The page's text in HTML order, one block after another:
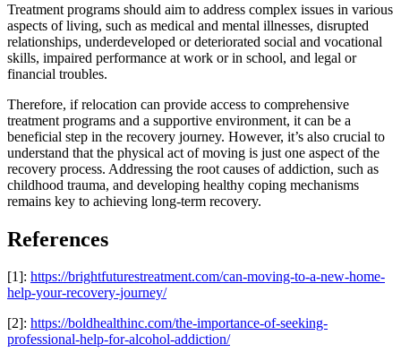
Treatment programs should aim to address complex issues in various
aspects of living, such as medical and mental illnesses, disrupted
relationships, underdeveloped or deteriorated social and vocational
skills, impaired performance at work or in school, and legal or
financial troubles.
Therefore, if relocation can provide access to comprehensive
treatment programs and a supportive environment, it can be a
beneficial step in the recovery journey. However, it’s also crucial to
understand that the physical act of moving is just one aspect of the
recovery process. Addressing the root causes of addiction, such as
childhood trauma, and developing healthy coping mechanisms
remains key to achieving long-term recovery.
References
[1]: https://brightfuturestreatment.com/can-moving-to-a-new-home-
help-your-recovery-journey/
[2]: https://boldhealthinc.com/the-importance-of-seeking-
professional-help-for-alcohol-addiction/